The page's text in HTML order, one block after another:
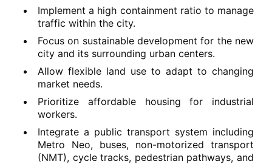
Implement a high containment ratio to manage
traffic within the city.
Focus on sustainable development for the new
city and its surrounding urban centers.
Allow flexible land use to adapt to changing
market needs.
Prioritize affordable housing for industrial
workers.
Integrate a public transport system including
Metro Neo, buses, non-motorized transport
(NMT), cycle tracks, pedestrian pathways, and